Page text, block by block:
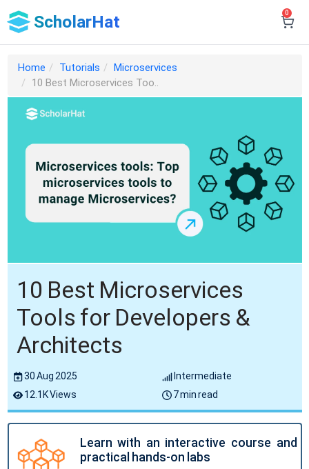
ScholarHat 0
Home Tutorials
Microservices
10 Best Microservices Too..
10 Best Microservices
Tools for Developers &
Architects
30 Aug 2025
Intermediate
12.1K Views
7 min read
Learn with an interactive course and
practical hands-on labs